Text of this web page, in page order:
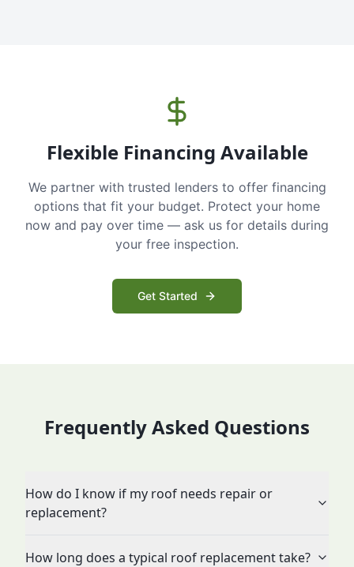
Flexible Financing Available
We partner with trusted lenders to offer financing
options that fit your budget. Protect your home
now and pay over time — ask us for details during
your free inspection.
Get Started
Frequently Asked Questions
How do I know if my roof needs repair or
replacement?
How long does a typical roof replacement take?